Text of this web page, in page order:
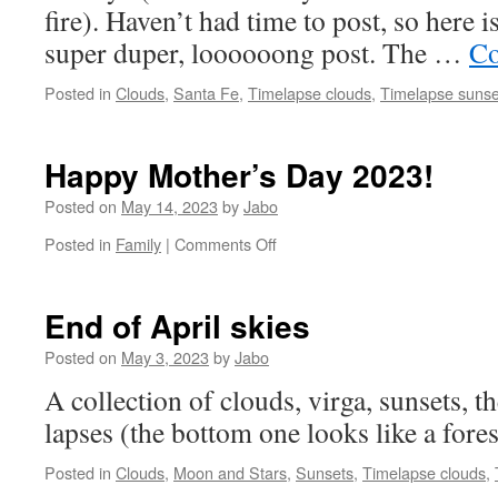
fire). Haven’t had time to post, so here
super duper, loooooong post. The …
Posted in Clouds, Santa Fe, Timelapse clouds, Timelapse
Happy Mother’s Day 2023!
Posted on May 14, 2023 byJabo
Posted in Family | Comments Offon
2023!
End of April skies
Posted on May 3, 2023 byJabo
A collection of clouds, virga, sunsets,
lapses (the bottom one looks like a
Posted in Clouds, Moon and Stars, Sunsets, Timelapse clouds,